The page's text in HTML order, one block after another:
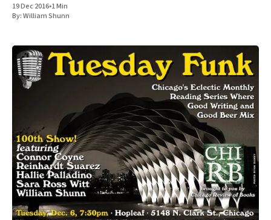
19 Dec 2016•1 Min
By:William Shunn